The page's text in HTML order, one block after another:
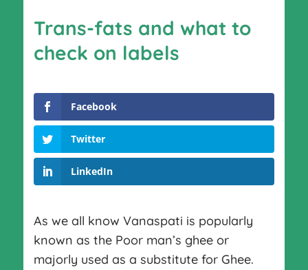
Trans-fats and what to
check on labels
Facebook
Twitter
LinkedIn
As we all know Vanaspati is popularly
known as the Poor man’s ghee or
majorly used as a substitute for Ghee.